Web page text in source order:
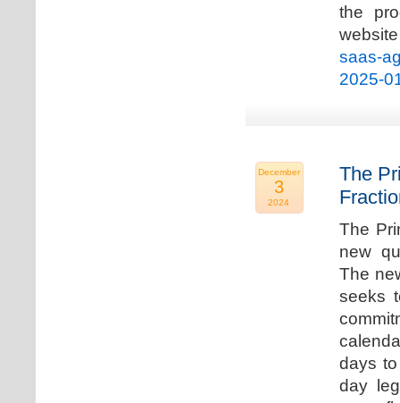
the
saas-
2025-
December
3
2024
The
The
new
The
seeks
days
day